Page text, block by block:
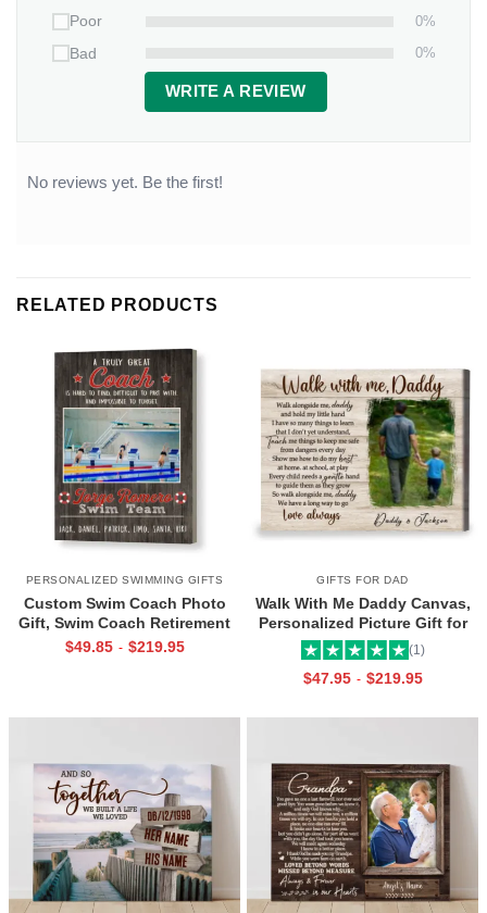
Poor
0%
Bad
0%
WRITE A REVIEW
No reviews yet. Be the first!
RELATED PRODUCTS
PERSONALIZED SWIMMING GIFTS
Custom Swim Coach Photo
Gift, Swim Coach Retirement
Gift Print, Swimming Coach
$49.85 - $219.95
GIFTS FOR DAD
Walk With Me Daddy Canvas,
Personalized Picture Gift for
Dad From Toddler, Gift for Dad
On Christmas on Birthday
(1)
$47.95 - $219.95